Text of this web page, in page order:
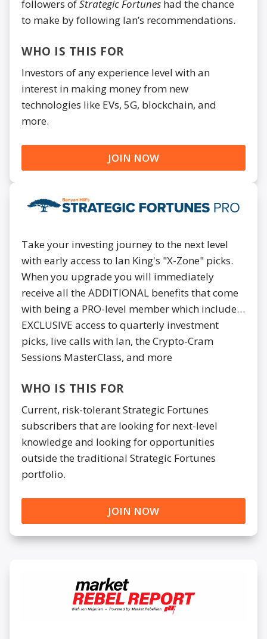
followers ofStrategic Fortunes had the chance
to make by following Ian’s recommendations.
WHO IS THIS FOR
Investors of any experience level with an
interest in making money from new
technologies like EVs, 5G, blockchain, and
more.
JOIN NOW
Take your investing journey to the next level
with early access to Ian King's "X-Zone" picks.
When you upgrade you will immediately
receive all the ADDITIONAL benefits that come
with being a PRO-level member which include…
EXCLUSIVE access to quarterly investment
picks, live calls with Ian, the Crypto-Cram
Sessions MasterClass, and more
WHO IS THIS FOR
Current, risk-tolerant Strategic Fortunes
subscribers that are looking for next-level
knowledge and looking for opportunities
outside the traditional Strategic Fortunes
portfolio.
JOIN NOW